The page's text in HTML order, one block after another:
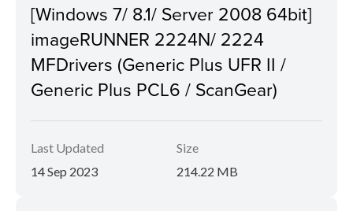
[Windows 7/ 8.1/ Server 2008 64bit]
imageRUNNER 2224N/ 2224
MFDrivers (Generic Plus UFR II /
Generic Plus PCL6 / ScanGear)
Last Updated
14 Sep 2023
Size
214.22 MB